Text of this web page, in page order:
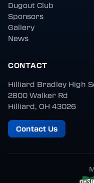
Dugout Club
Sponsors
Gallery
News
CONTACT
Hilliard Bradley High
2800 Walker Rd
Hilliard, OH 43026
Contact Us